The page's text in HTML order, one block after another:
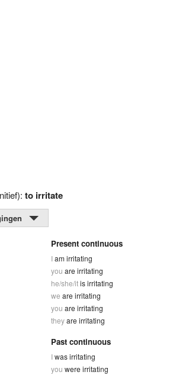
to irritate
Present continuous
Iam irritating
you are irritating
he/she/itis irritating
we are irritating
you are irritating
theyare irritating
Past continuous
Iwas irritating
you were irritating